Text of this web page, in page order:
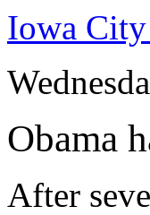
Iowa City
Obama
After